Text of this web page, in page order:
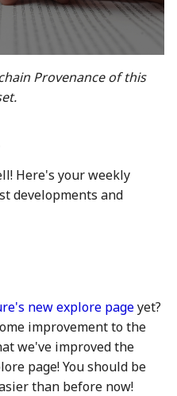
Economy
Distribution and Other
🛠️ Developer Tools
songwriters and artists?
Why Numbers Mainnet
permissioned?
Should I mint NFT or
commit with "license-to"
action?
Provenance of this
Here's your weekly
developments and
new explore pageyet?
improvement to the
we've improved the
page! You should be
than before now!